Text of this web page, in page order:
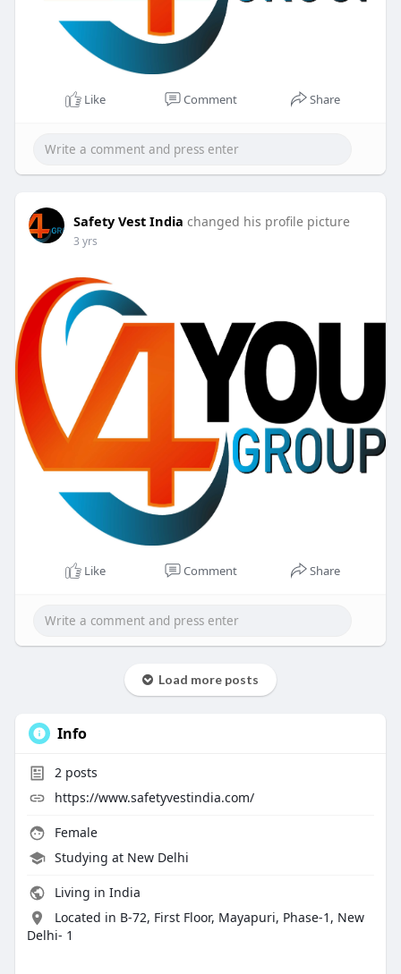
Like Comment Share
Safety Vest India changed his profile picture
3 yrs
Like Comment Share
Load more posts
Info
2posts
https://www.safetyvestindia.com/
Female
Studying at New Delhi
Living in India
Located in B-72, First Floor, Mayapuri, Phase-1, New
Delhi- 1